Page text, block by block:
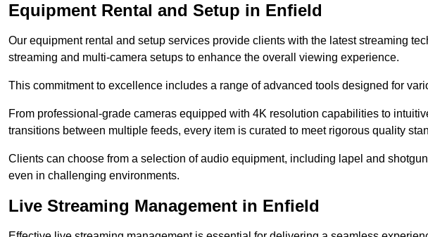
Equipment Rental and Setup in Enfield
Our equipment rental and setup services provide clients with the latest streaming
streaming and multi-camera setups to enhance the overall viewing experience.
This commitment to excellence includes a range of advanced tools designed for
From professional-grade cameras equipped with 4K resolution capabilities to
transitions between multiple feeds, every item is curated to meet rigorous quality
Clients can choose from a selection of audio equipment, including lapel and
even in challenging environments.
Live Streaming Management in Enfield